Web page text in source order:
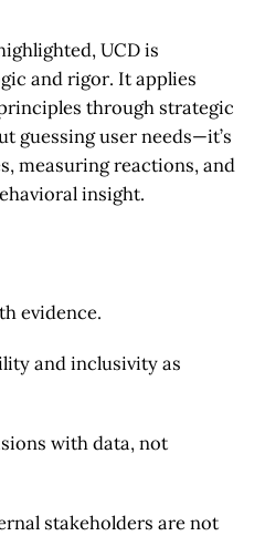
UCD is
and rigor. It applies
through strategic
guessing user needs—it’s
measuring reactions, and
insight.
evidence.
and inclusivity as
with data, not
stakeholders are not